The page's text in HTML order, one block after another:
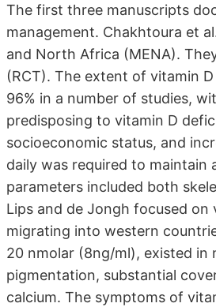
The first three manuscripts
management. Chakhtoura et
and North Africa (MENA).
(RCT). The extent of vitamin
96% in a number of studies,
predisposing to vitamin D
socioeconomic status, and
daily was required to
parameters included both
Lips and de Jongh focused
migrating into western
20 nmolar (8ng/ml), existed in
pigmentation, substantial
calcium. The symptoms of